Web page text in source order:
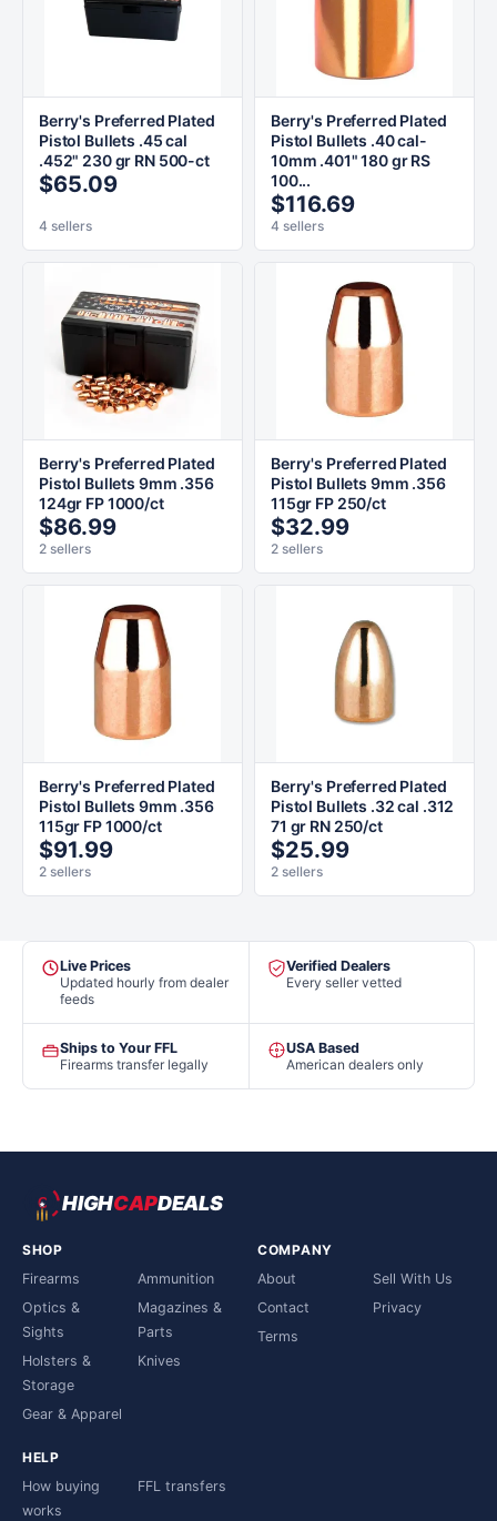
Berry's Preferred Plated
Pistol Bullets .45 cal
.452" 230 gr RN 500-ct
$65.09
4 sellers
Berry's Preferred Plated
Pistol Bullets .40 cal-
10mm .401" 180 gr RS
100...
$116.69
4 sellers
Berry's Preferred Plated
Pistol Bullets 9mm .356
124gr FP 1000/ct
$86.99
2 sellers
Berry's Preferred Plated
Pistol Bullets 9mm .356
115gr FP 250/ct
$32.99
2 sellers
Berry's Preferred Plated
Pistol Bullets 9mm .356
115gr FP 1000/ct
$91.99
2 sellers
Berry's Preferred Plated
Pistol Bullets .32 cal .312
71 gr RN 250/ct
$25.99
2 sellers
Live Prices
Updated hourly from dealer
feeds
Verified Dealers
Every seller vetted
Ships to Your FFL
Firearms transfer legally
USA Based
American dealers only
HIGHCAPDEALS
SHOP
Firearms
Ammunition
Optics &
Sights
Magazines &
Parts
Holsters &
Storage
Knives
Gear & Apparel
COMPANY
About
Sell With Us
Contact
Privacy
Terms
HELP
How buying
works
FFL transfers